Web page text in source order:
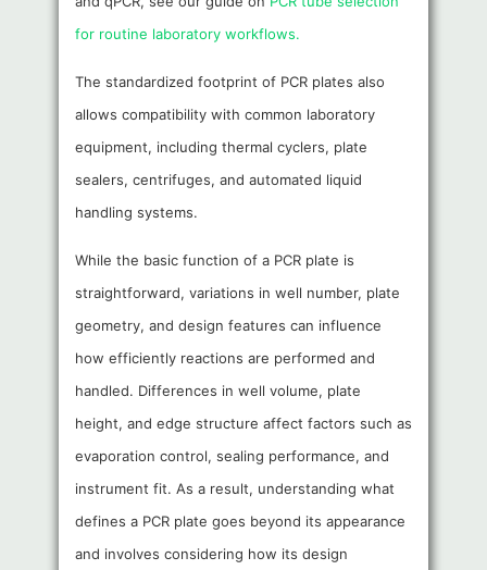
for routine laboratory workflows.
The standardized footprint of PCR plates also
allows compatibility with common laboratory
equipment, including thermal cyclers, plate
sealers, centrifuges, and automated liquid
handling systems.
While the basic function of a PCR plate is
straightforward, variations in well number, plate
geometry, and design features can influence
how efficiently reactions are performed and
handled. Differences in well volume, plate
height, and edge structure affect factors such as
evaporation control, sealing performance, and
instrument fit. As a result, understanding what
defines a PCR plate goes beyond its appearance
and involves considering how its design